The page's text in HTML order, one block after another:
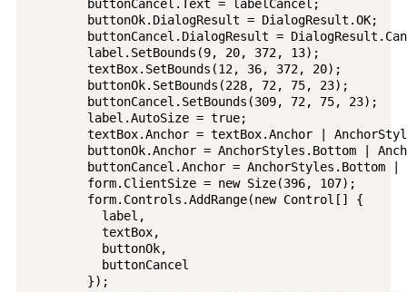
        buttonCancel.Text = labelCancel;
        buttonOk.DialogResult = DialogResult.OK;
buttonCancel.DialogResult =
        label.SetBounds(9, 20, 372, 13);
        textBox.SetBounds(12, 36, 372, 20);
        buttonOk.SetBounds(228, 72, 75, 23);
        buttonCancel.SetBounds(309, 72, 75, 23);
        label.AutoSize = true;
textBox.Anchor = textBox.Anchor |
buttonOk.Anchor = AnchorStyles.Bottom |
buttonCancel.Anchor = AnchorStyles.Bottom |
        form.ClientSize = new Size(396, 107);
        form.Controls.AddRange(new Control[] {
          label,
          textBox,
          buttonOk,
          buttonCancel
        });